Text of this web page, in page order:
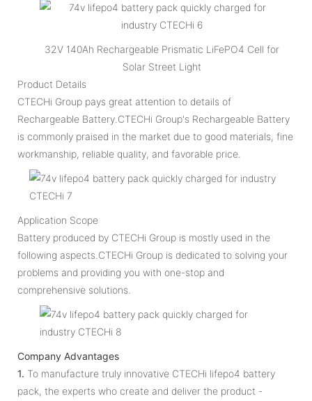
32V 140Ah Rechargeable Prismatic LiFePO4 Cell for
Solar Street Light
Product Details
CTECHi Group pays great attention to details of
Rechargeable Battery.CTECHi Group's Rechargeable Battery
is commonly praised in the market due to good materials, fine
workmanship, reliable quality, and favorable price.
Application Scope
Battery produced by CTECHi Group is mostly used in the
following aspects.CTECHi Group is dedicated to solving your
problems and providing you with one-stop and
comprehensive solutions.
Company Advantages
1. To manufacture truly innovative CTECHi lifepo4 battery
pack, the experts who create and deliver the product -